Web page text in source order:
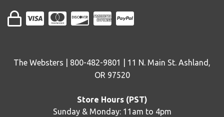
The Websters | 800-482-9801 | 11 N. Main St. Ashland,
OR 97520
Store Hours (PST)
Sunday & Monday: 11am to 4pm